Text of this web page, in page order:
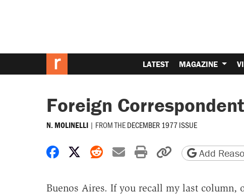
LATEST MAGAZINE
Foreign
N. MOLINELLI | FROM THEDECEMBER 1977 ISSUE
Share on Facebook
Share on X
Share on Reddit
Share by email
Print friendly
Copy page
Add
Buenos Aires. If you recall my last column,